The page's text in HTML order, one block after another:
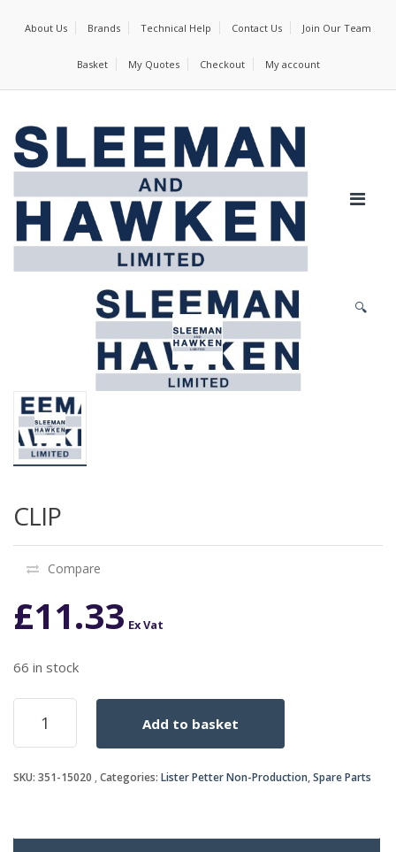
About Us Brands Technical Help Contact Us Join Our Team
Basket My Quotes Checkout My account
🔍
CLIP
Compare
£11.33 Ex Vat
66 in stock
CLIP
quantity
Add to basket
SKU: 351-15020 Categories: Lister Petter Non-Production,Spare Parts